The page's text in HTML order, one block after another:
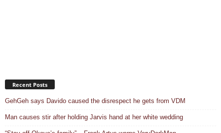
Recent Posts
GehGeh says Davido caused the disrespect he gets from VDM
Man causes stir after holding Jarvis hand at her white wedding